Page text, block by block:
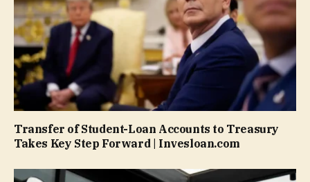
Transfer of Student-Loan Accounts to Treasury
Takes Key Step Forward | Invesloan.com